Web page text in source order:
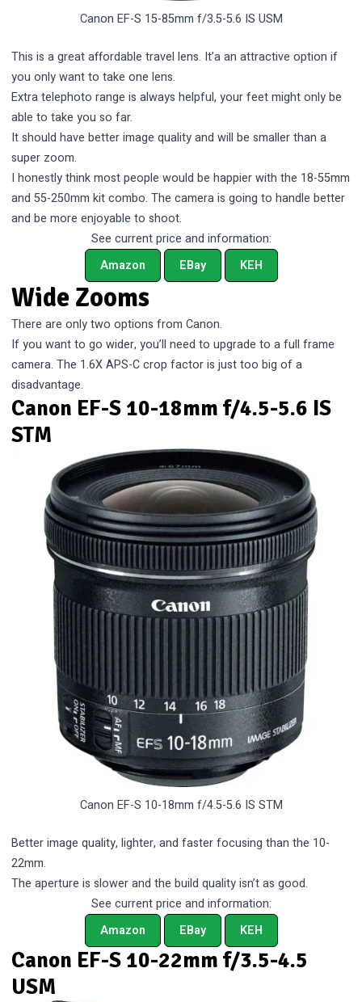
Canon EF-S 15-85mm f/3.5-5.6 IS USM
This is a great affordable travel lens. It’a an attractive option if
you only want to take one lens.
Extra telephoto range is always helpful, your feet might only be
able to take you so far.
It should have better image quality and will be smaller than a
super zoom.
I honestly think most people would be happier with the 18-55mm
and 55-250mm kit combo. The camera is going to handle better
and be more enjoyable to shoot.
See current price and information:
Amazon
EBay KEH
Wide Zooms
There are only two options from Canon.
If you want to go wider, you’ll need to upgrade to a full frame
camera. The 1.6X APS-C crop factor is just too big of a
disadvantage.
Canon EF-S 10-18mm f/4.5-5.6 IS
STM
Canon EF-S 10-18mm f/4.5-5.6 IS STM
Better image quality, lighter, and faster focusing than the 10-
22mm.
The aperture is slower and the build quality isn’t as good.
See current price and information:
Amazon
EBay KEH
Canon EF-S 10-22mm f/3.5-4.5
USM